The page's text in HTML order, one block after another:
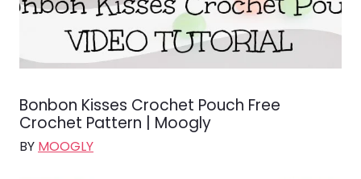
Bonbon Kisses Crochet Pouch Free
Crochet Pattern | Moogly
BY MOOGLY